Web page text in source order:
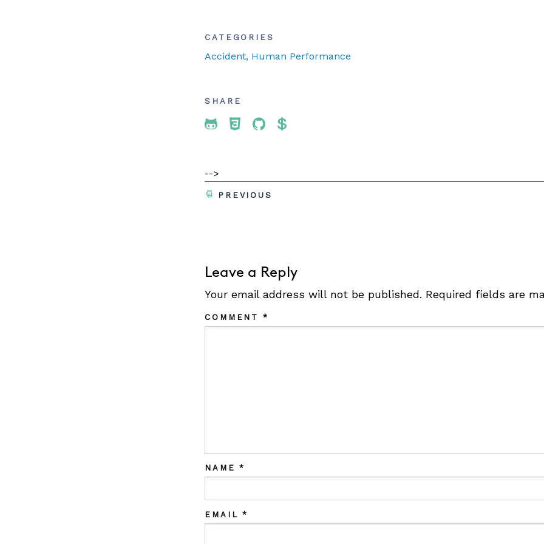
CATEGORIES
Accident, Human Performance
SHARE
Share To Twitter
Share To Facebook
Share To LinkedIn
Share To Pinterest
-->
PREVIOUS
Leave a Reply
Your email address will not be published. Required fields are
COMMENT*
NAME*
EMAIL*